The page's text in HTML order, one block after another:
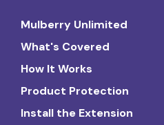
Mulberry Unlimited
What's Covered
How It Works
Product Protection
Install the Extension